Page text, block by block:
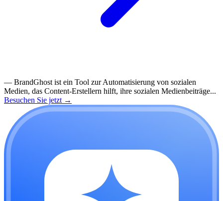
— BrandGhost ist ein Tool zur Automatisierung von sozialen
Medien, das Content-Erstellern hilft, ihre sozialen Medienbeiträge...
Besuchen Sie jetzt →